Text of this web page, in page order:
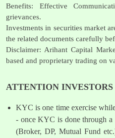
Benefits: Effective
grievances.
Investments in securities market
the related documents carefully
Disclaimer: Arihant Capital
based and proprietary trading on
ATTENTION INVESTORS
KYC is one time exercise
- once KYC is done through a
(Broker, DP, Mutual Fund